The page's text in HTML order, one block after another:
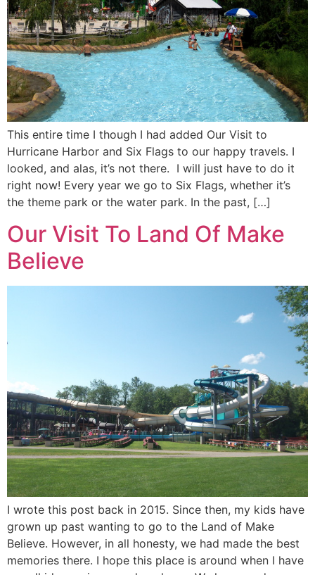
This entire time I though I had added Our Visit to
Hurricane Harbor and Six Flags to our happy travels. I
looked, and alas, it’s not there. I will just have to do it
right now! Every year we go to Six Flags, whether it’s
the theme park or the water park. In the past, […]
Our Visit To Land Of Make
Believe
I wrote this post back in 2015. Since then, my kids have
grown up past wanting to go to the Land of Make
Believe. However, in all honesty, we had made the best
memories there. I hope this place is around when I have